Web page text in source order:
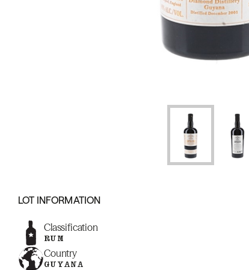
LOT INFORMATION
Classification
RUM
Country
GUYANA